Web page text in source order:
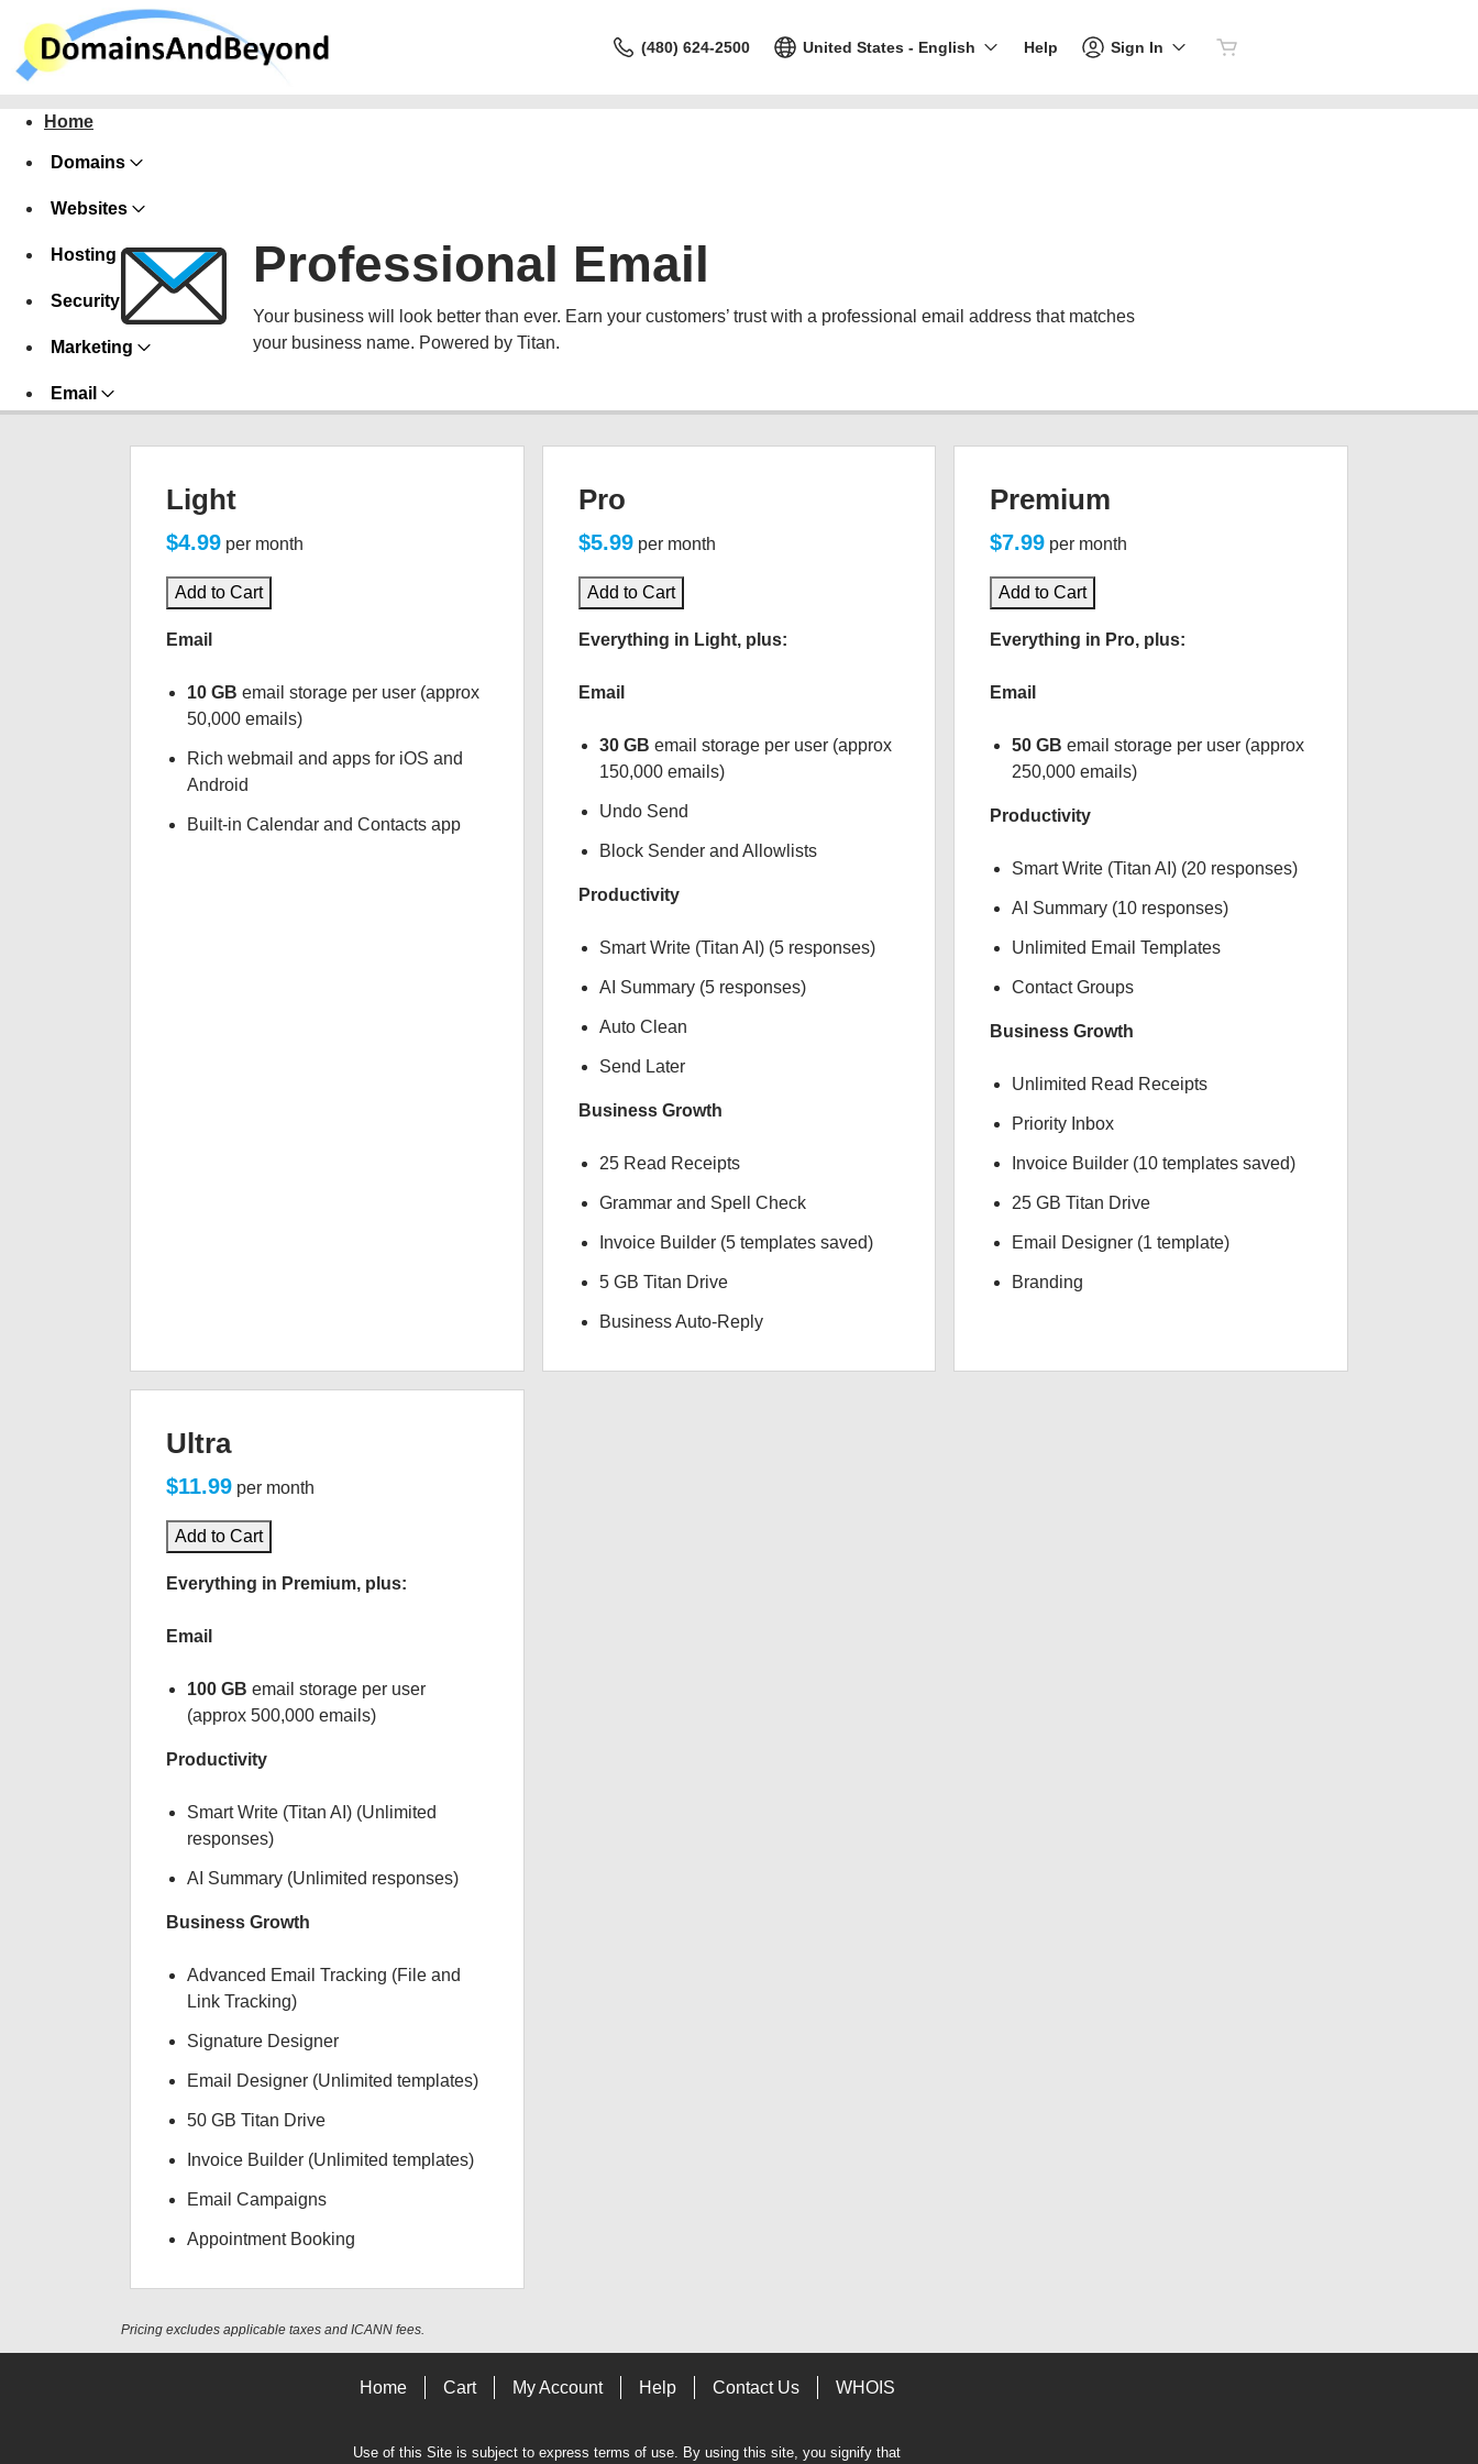
(480) 624-2500 United States - English Help Sign In
Home
Domains
Websites
Hosting
Security
Marketing
Email
Professional Email
Your business will look better than ever. Earn your customers’ trust with a professional email address that matches
your business name. Powered by Titan.
Light
$4.99 per month
Add to Cart
Email
10 GB email storage per user (approx
50,000 emails)
Rich webmail and apps for iOS and
Android
Built-in Calendar and Contacts app
Pro
$5.99 per month
Add to Cart
Everything in Light, plus:
Email
30 GB email storage per user (approx
150,000 emails)
Undo Send
Block Sender and Allowlists
Productivity
Smart Write (Titan AI) (5 responses)
AI Summary (5 responses)
Auto Clean
Send Later
Business Growth
25 Read Receipts
Grammar and Spell Check
Invoice Builder (5 templates saved)
5 GB Titan Drive
Business Auto-Reply
Premium
$7.99 per month
Add to Cart
Everything in Pro, plus:
Email
50 GB email storage per user (approx
250,000 emails)
Productivity
Smart Write (Titan AI) (20 responses)
AI Summary (10 responses)
Unlimited Email Templates
Contact Groups
Business Growth
Unlimited Read Receipts
Priority Inbox
Invoice Builder (10 templates saved)
25 GB Titan Drive
Email Designer (1 template)
Branding
Ultra
$11.99 per month
Add to Cart
Everything in Premium, plus:
Email
100 GB email storage per user
(approx 500,000 emails)
Productivity
Smart Write (Titan AI) (Unlimited
responses)
AI Summary (Unlimited responses)
Business Growth
Advanced Email Tracking (File and
Link Tracking)
Signature Designer
Email Designer (Unlimited templates)
50 GB Titan Drive
Invoice Builder (Unlimited templates)
Email Campaigns
Appointment Booking
Pricing excludes applicable taxes and ICANN fees.
Home Cart My Account Help Contact Us WHOIS
Use of this Site is subject to express terms of use. By using this site, you signify that